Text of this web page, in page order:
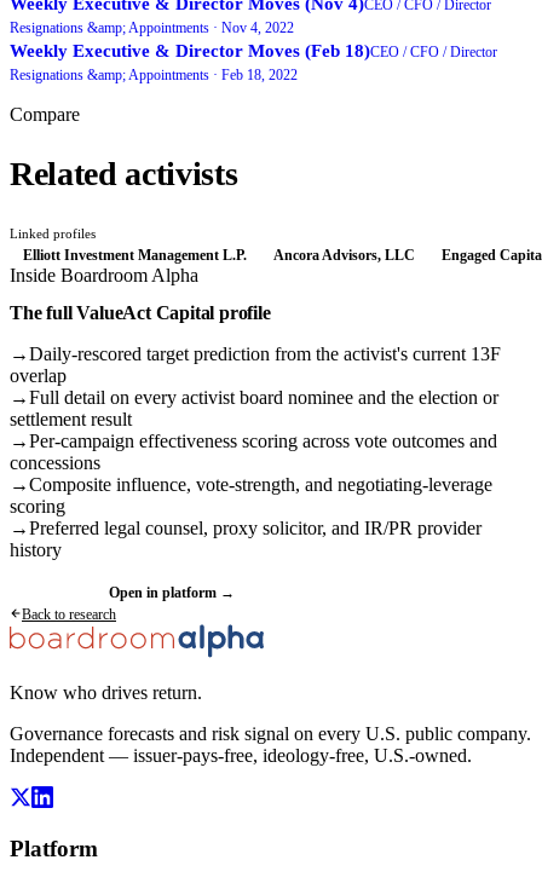
CEO / CFO / Director
Resignations &amp; Appointments · Nov 4, 2022
Weekly Executive & Director Moves (Feb 18)CEO / CFO / Director
Resignations &amp; Appointments · Feb 18, 2022
Compare
Related activists
Linked profiles
Elliott Investment Management L.P. Ancora Advisors, LLC Engaged
Inside Boardroom Alpha
The fullValueAct Capital profile
→Daily-rescored target prediction from the activist's current 13F
overlap
→Full detail on every activist board nominee and the election or
settlement result
→Per-campaign effectiveness scoring across vote outcomes and
concessions
→Composite influence, vote-strength, and negotiating-leverage
scoring
→Preferred legal counsel, proxy solicitor, and IR/PR provider
history
Open in platform →
Back to research
Know who drives return.
Governance forecasts and risk signal on every U.S. public company.
Independent — issuer-pays-free, ideology-free, U.S.-owned.
Platform